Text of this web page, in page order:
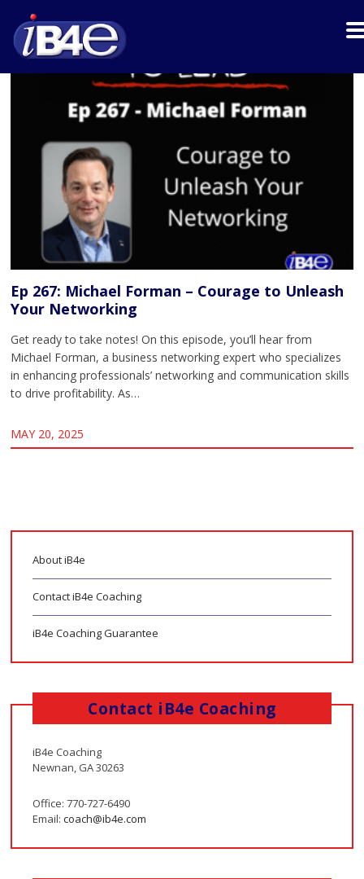
Ep 267: Michael Forman – Courage to Unleash
Your Networking
Get ready to take notes! On this episode, you’ll hear from
Michael Forman, a business networking expert who specializes
in enhancing professionals’ networking and communication skills
to drive profitability. As…
MAY 20, 2025
About iB4e
Contact iB4e Coaching
iB4e Coaching Guarantee
Contact iB4e Coaching
iB4e Coaching
Newnan, GA 30263
Office: 770-727-6490
Email:coach@ib4e.com